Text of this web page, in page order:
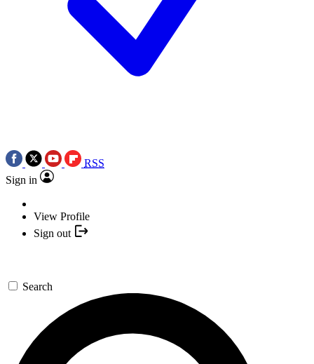
RSS
Sign in
View Profile
Sign out
Search